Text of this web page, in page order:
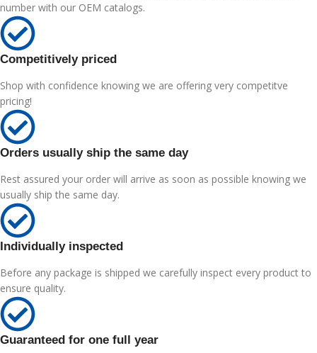
number with our OEM catalogs.
Competitively priced
Shop with confidence knowing we are offering very competitve
pricing!
Orders usually ship the same day
Rest assured your order will arrive as soon as possible knowing we
usually ship the same day.
Individually inspected
Before any package is shipped we carefully inspect every product to
ensure quality.
Guaranteed for one full year